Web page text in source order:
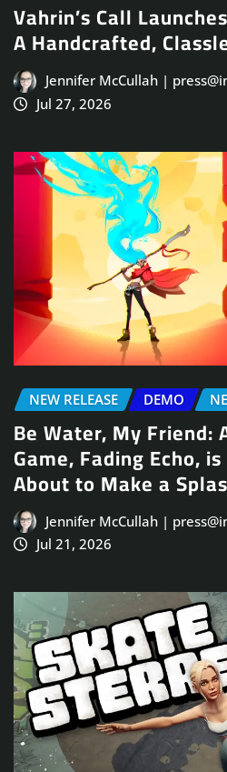
Vahrin’s Call
A Handcrafted,
Jennifer McCullah |
Jul 27, 2026
NEW RELEASE DEMO
Be Water, My Friend:
Game, Fading Echo,
About to Make a
Jennifer McCullah |
Jul 21, 2026